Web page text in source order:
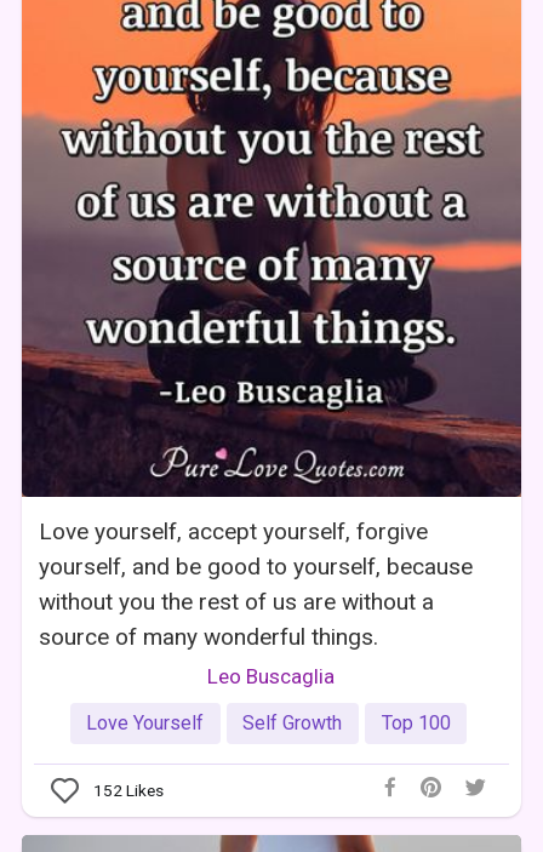
Love yourself, accept yourself, forgive
yourself, and be good to yourself, because
without you the rest of us are without a
source of many wonderful things.
Leo Buscaglia
Love Yourself Self Growth Top 100
152 Likes